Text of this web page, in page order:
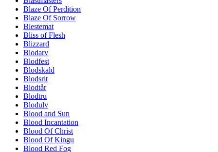
Blaze Of Perdition
Blaze Of Sorrow
Blestemat
Bliss of Flesh
Blizzard
Blodarv
Blodfest
Blodskald
Blodsrit
Blodtår
Blodtru
Blodulv
Blood and Sun
Blood Incantation
Blood Of Christ
Blood Of Kingu
Blood Red Fog